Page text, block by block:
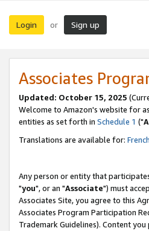
Login or Sign up
Associates
Updated: October 15, 2025
Welcome to Amazon's website for
entities as set forth in Schedule 1 ("
Translations are available for: French
Any person or entity that
"you", or an "Associate") must
Associates Site, you agree to this
Associates Program Participation
Trademark Guidelines). Content